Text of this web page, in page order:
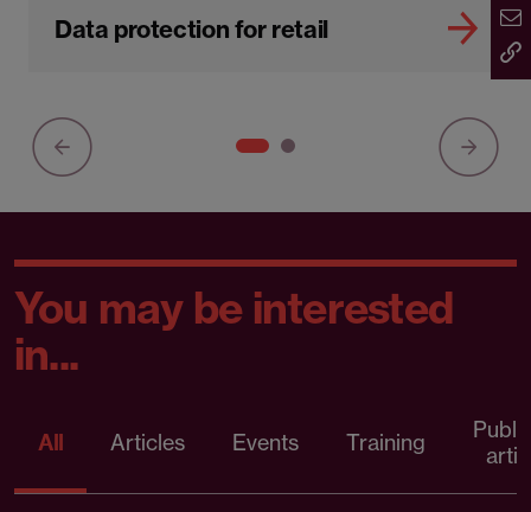
Data protection for retail
You may be interested
in...
All Articles Events Training